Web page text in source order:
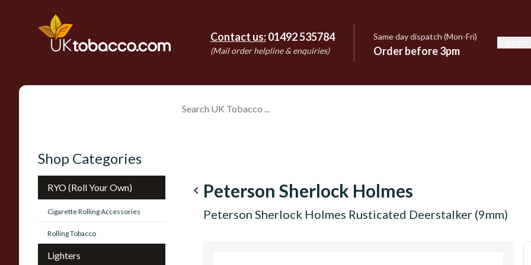
Contact us: 01492 535784
(Mail order helpline & enquiries)
Same day dispatch (Mon-Fri)
Order before 3pm
Shop Categories
RYO (Roll Your Own)
Cigarette Rolling Accessories
Rolling Tobacco
Lighters
navigate_before Peterson Sherlock Holmes
Peterson Sherlock Holmes Rusticated Deerstalker (9mm)